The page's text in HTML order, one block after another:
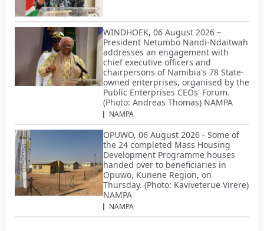
WINDHOEK, 06 August 2026 –
President Netumbo Nandi-Ndaitwah
addresses an engagement with
chief executive officers and
chairpersons of Namibia's 78 State-
owned enterprises, organised by the
Public Enterprises CEOs' Forum.
(Photo: Andreas Thomas) NAMPA
NAMPA
OPUWO, 06 August 2026 - Some of
the 24 completed Mass Housing
Development Programme houses
handed over to beneficiaries in
Opuwo, Kunene Region, on
Thursday. (Photo: Kaviveterue Virere)
NAMPA
NAMPA